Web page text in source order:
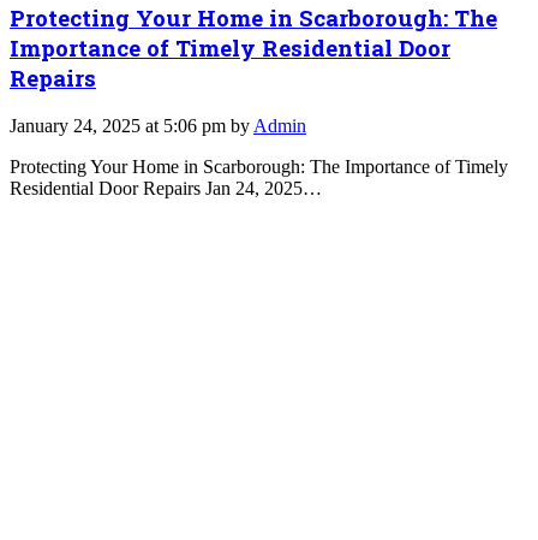
Protecting Your Home in Scarborough: The
Importance of Timely Residential Door
Repairs
January 24, 2025 at 5:06 pm by Admin
Protecting Your Home in Scarborough: The Importance of Timely
Residential Door Repairs Jan 24, 2025…